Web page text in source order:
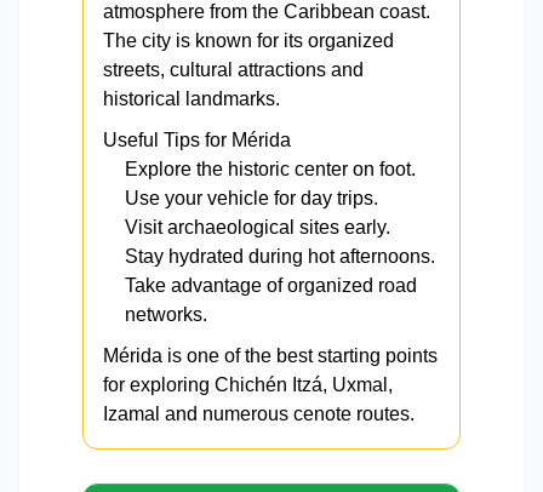
atmosphere from the Caribbean coast.
The city is known for its organized
streets, cultural attractions and
historical landmarks.
Useful Tips for Mérida
Explore the historic center on foot.
Use your vehicle for day trips.
Visit archaeological sites early.
Stay hydrated during hot afternoons.
Take advantage of organized road
networks.
Mérida is one of the best starting points
for exploring Chichén Itzá, Uxmal,
Izamal and numerous cenote routes.